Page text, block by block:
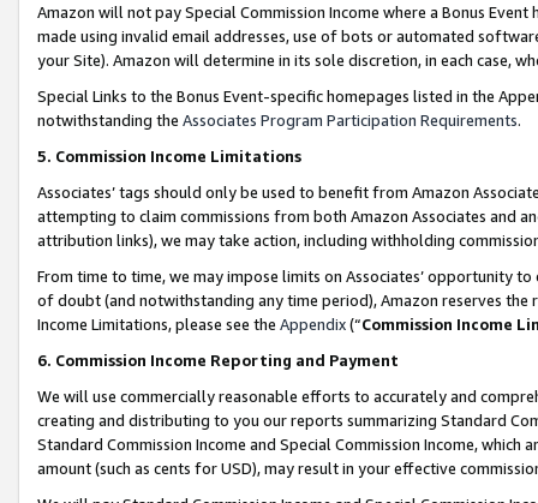
Amazon will not pay Special Commission Income where a Bonus
made using invalid email addresses, use of bots or automated
your Site). Amazon will determine in its sole discretion, in each case,
Special Links to the Bonus Event-specific homepages listed in the
notwithstanding the Associates Program Participation Requirements.
5. Commission Income Limitations
Associates’ tags should only be used to benefit from Amazon
attempting to claim commissions from both Amazon Associates and
attribution links), we may take action, including withholding
From time to time, we may impose limits on Associates’ opportunity
of doubt (and notwithstanding any time period), Amazon reserves
Income Limitations, please see the Appendix(“Commission Income
6. Commission Income Reporting and Payment
We will use commercially reasonable efforts to accurately and
creating and distributing to you our reports summarizing Standard
Standard Commission Income and Special Commission Income,
amount (such as cents for USD), may result in your effective